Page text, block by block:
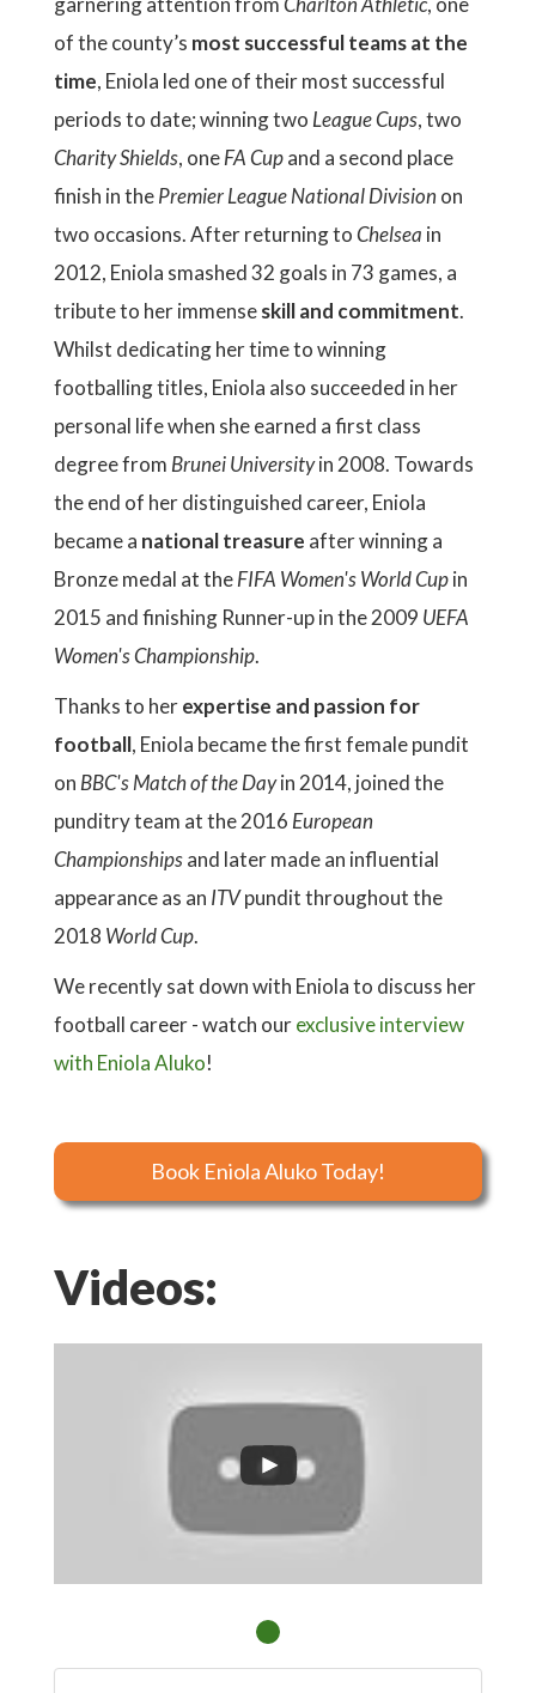
of the county’s most successful teams at the
time, Eniola led one of their most successful
periods to date; winning two League Cups, two
Charity Shields, oneFA Cupand a second place
finish in thePremier League National Divisionon
two occasions. After returning toChelsea in
2012, Eniola smashed 32 goals in 73 games, a
tribute to her immenseskill and commitment.
Whilst dedicating her time to winning
footballing titles, Eniola also succeeded in her
personal life when she earned a first class
degree from Brunei Universityin 2008. Towards
the end of her distinguished career, Eniola
became a national treasure after winning a
Bronze medal at theFIFA Women's World Cupin
2015 and finishing Runner-up in the 2009 UEFA
Women's Championship.
Thanks to herexpertise and passion for
football, Eniola became the first female pundit
on BBC's Match of the Dayin 2014, joined the
punditry team at the 2016 European
Championshipsand later made an influential
appearance as an ITVpundit throughout the
2018 World Cup.
We recently sat down with Eniola to discuss her
football career - watch ourexclusive interview
with Eniola Aluko!
Book Eniola Aluko Today!
Videos: